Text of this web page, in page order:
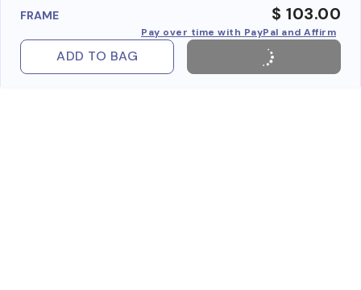
FRAME $ 103.00
Pay over time with PayPal and Affirm
ADD TO BAG